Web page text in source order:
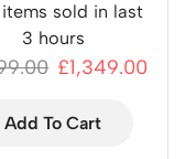
items sold in last
3 hours
£1,349.00
Add To Cart